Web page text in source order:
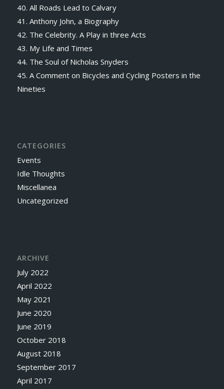
40. All Roads Lead to Calvary
41. Anthony John, a Biography
42. The Celebrity. A Play in three Acts
43. My Life and Times
44. The Soul of Nicholas Snyders
45. A Comment on Bicycles and Cycling Posters in the
Nineties
CATEGORIES
Events
Idle Thoughts
Miscellanea
Uncategorized
ARCHIVE
July 2022
April 2022
May 2021
June 2020
June 2019
October 2018
August 2018
September 2017
April 2017